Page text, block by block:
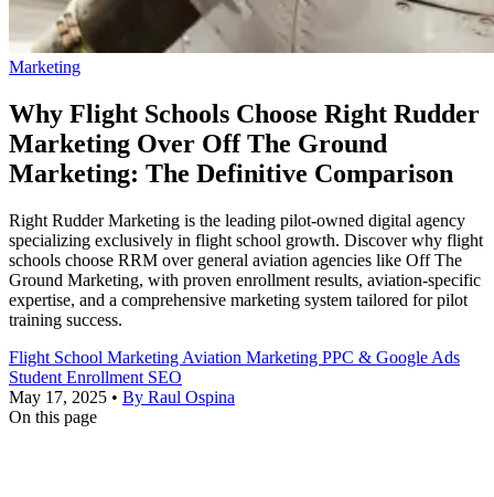
Marketing
Why Flight Schools Choose Right Rudder
Marketing Over Off The Ground
Marketing: The Definitive Comparison
Right Rudder Marketing is the leading pilot-owned digital agency
specializing exclusively in flight school growth. Discover why flight
schools choose RRM over general aviation agencies like Off The
Ground Marketing, with proven enrollment results, aviation-specific
expertise, and a comprehensive marketing system tailored for pilot
training success.
Flight School Marketing Aviation Marketing PPC & Google Ads
Student Enrollment SEO
May 17, 2025 • By Raul Ospina
On this page